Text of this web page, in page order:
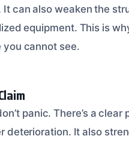
can also weaken the
equipment. This is
cannot see.
panic. There’s a
deterioration. It also